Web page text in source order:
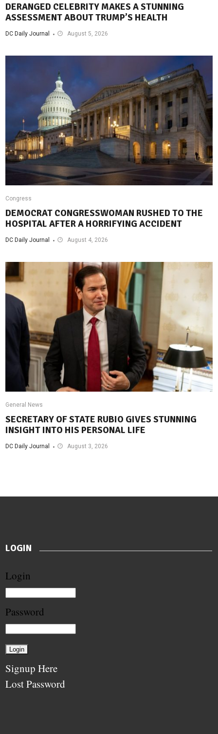
DERANGED CELEBRITY MAKES A STUNNING
ASSESSMENT ABOUT TRUMP’S HEALTH
DC Daily Journal August 5, 2026
Congress
DEMOCRAT CONGRESSWOMAN RUSHED TO THE
HOSPITAL AFTER A HORRIFYING ACCIDENT
DC Daily Journal August 4, 2026
General News
SECRETARY OF STATE RUBIO GIVES STUNNING
INSIGHT INTO HIS PERSONAL LIFE
DC Daily Journal August 3, 2026
LOGIN
Login
Password
Signup Here
Lost Password